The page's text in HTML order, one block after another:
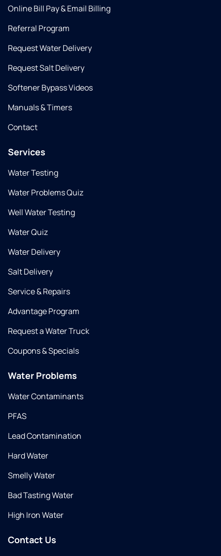
Online Bill Pay & Email Billing
Referral Program
Request Water Delivery
Request Salt Delivery
Softener Bypass Videos
Manuals & Timers
Contact
Services
Water Testing
Water Problems Quiz
Well Water Testing
Water Quiz
Water Delivery
Salt Delivery
Service & Repairs
Advantage Program
Request a Water Truck
Coupons & Specials
Water Problems
Water Contaminants
PFAS
Lead Contamination
Hard Water
Smelly Water
Bad Tasting Water
High Iron Water
Contact Us